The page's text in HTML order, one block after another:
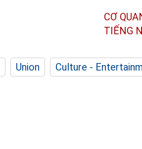
CƠ
TIẾNG
Union Culture -